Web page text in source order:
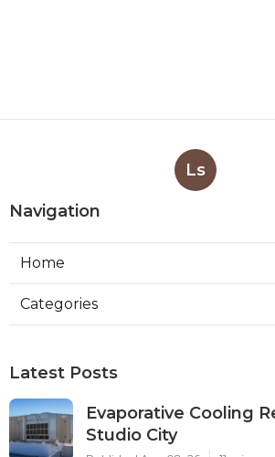
Ls
Navigation
Home
Categories
Latest Posts
Evaporative Cooling
Studio City